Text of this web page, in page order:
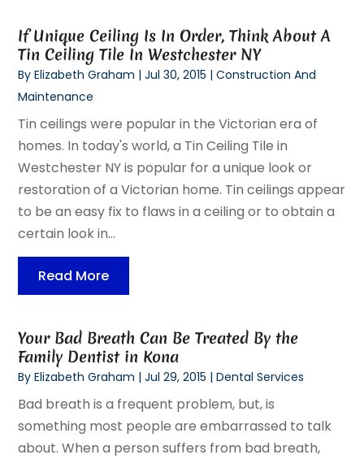
If Unique Ceiling Is In Order, Think About A
Tin Ceiling Tile In Westchester NY
ByElizabeth Graham |Jul 30, 2015 |Construction And
Maintenance
Tin ceilings were popular in the Victorian era of
homes. In today's world, a Tin Ceiling Tile in
Westchester NY is popular for a unique look or
restoration of a Victorian home. Tin ceilings appear
to be an easy fix to flaws in a ceiling or to obtain a
certain look in...
Read More
Your Bad Breath Can Be Treated By the
Family Dentist in Kona
ByElizabeth Graham |Jul 29, 2015 |Dental Services
Bad breath is a frequent problem, but, is
something most people are embarrassed to talk
about. When a person suffers from bad breath,